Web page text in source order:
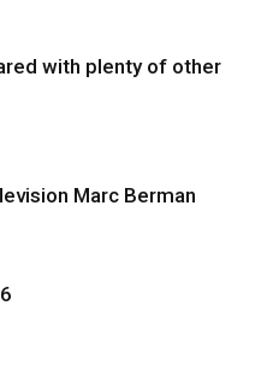
with plenty of other
Marc Berman